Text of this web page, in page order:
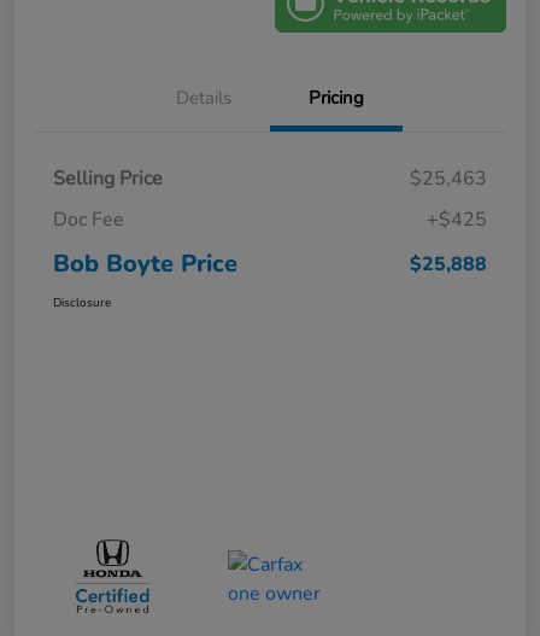
Details Pricing
Selling Price
$25,463
Doc Fee
+$425
Bob Boyte Price $25,888
Disclosure